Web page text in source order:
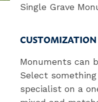
Single Grave
CUSTOMIZATION
Monuments can
Select
specialist on a